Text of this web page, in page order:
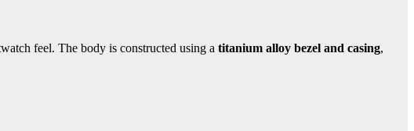
feel. The body is constructed using a titanium alloy bezel and casing,